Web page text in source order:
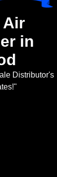
Air
in
Distributor's